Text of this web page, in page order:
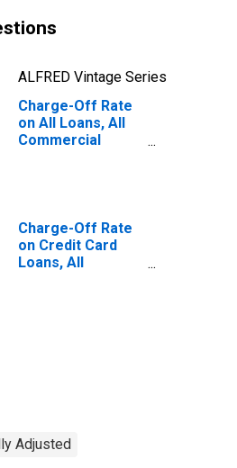
ALFRED Vintage Series
Charge-Off Rate
on All Loans, All
Commercial
Charge-Off Rate
on Credit Card
Loans, All
Adjusted